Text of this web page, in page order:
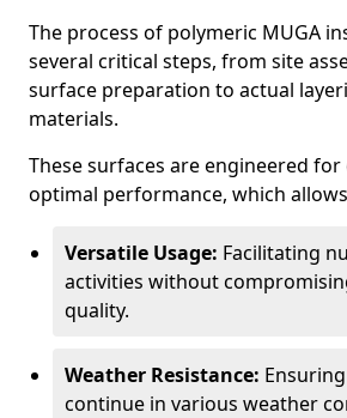
The process of polymeric MUGA
several critical steps, from site
surface preparation to actual
materials.
These surfaces are engineered
optimal performance, which
Versatile Usage: Facilitating
activities without
quality.
Weather Resistance:
continue in various weather